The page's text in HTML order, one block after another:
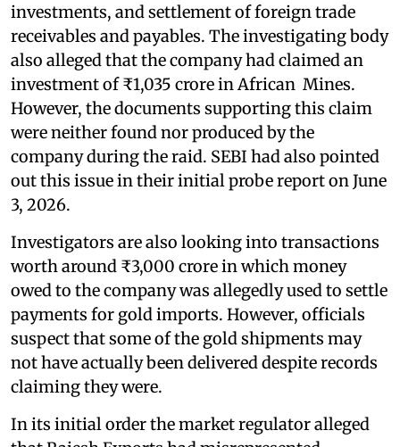
investments, and settlement of foreign trade
receivables and payables. The investigating body
also alleged that the company had claimed an
investment of ₹1,035 crore in African Mines.
However, the documents supporting this claim
were neither found nor produced by the
company during the raid. SEBI had also pointed
out this issue in their initial probe report on June
3, 2026.
Investigators are also looking into transactions
worth around ₹3,000 crore in which money
owed to the company was allegedly used to settle
payments for gold imports. However, officials
suspect that some of the gold shipments may
not have actually been delivered despite records
claiming they were.
In its initial order the market regulator alleged